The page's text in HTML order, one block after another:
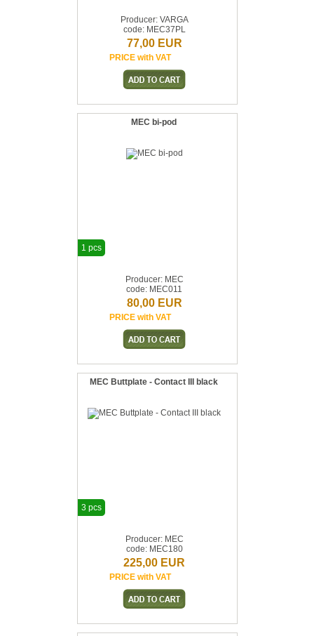
Producer: VARGA
code: MEC37PL
77,00 EUR
PRICE with VAT
MEC bi-pod
Producer: MEC
code: MEC011
80,00 EUR
PRICE with VAT
1 pcs
MEC Buttplate - Contact III black
Producer: MEC
code: MEC180
225,00 EUR
PRICE with VAT
3 pcs